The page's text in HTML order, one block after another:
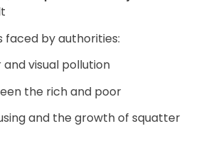
faced by authorities:
and visual pollution
the rich and poor
and the growth of squatter